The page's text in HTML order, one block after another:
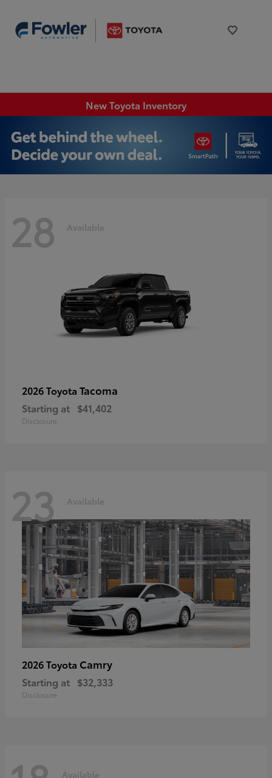
New Toyota Inventory
28 Available
2026 Toyota Tacoma
Starting at $41,402
Disclosure
23 Available
2026 Toyota Camry
Starting at $32,333
Disclosure
Available